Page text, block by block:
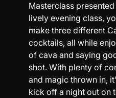
Masterclass
lively evening class,
make three different
cocktails, all while
of cava and saying
shot. With plenty of
and magic thrown in,
kick off a night out on